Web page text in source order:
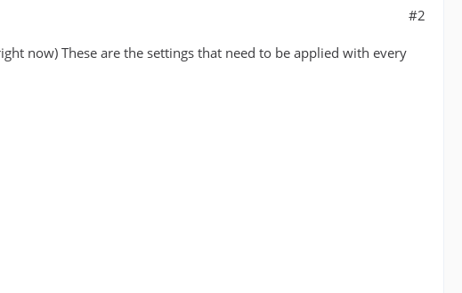
#2
now) These are the settings that need to be applied with every